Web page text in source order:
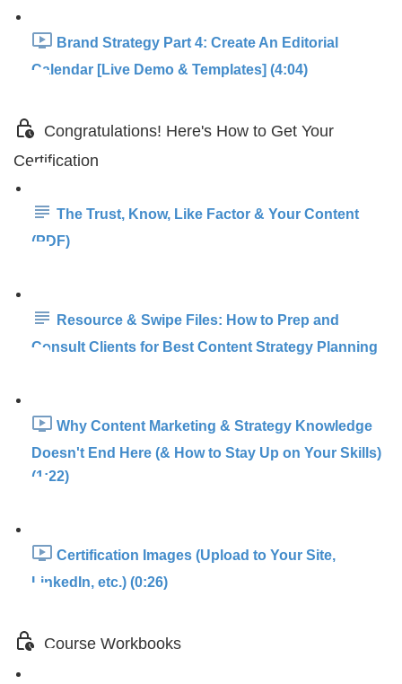
Brand Strategy Part 4: Create An Editorial
Calendar [Live Demo & Templates] (4:04)
Congratulations! Here's How to Get Your
Certification
The Trust, Know, Like Factor & Your Content
(PDF)
Resource & Swipe Files: How to Prep and
Consult Clients for Best Content Strategy Planning
Why Content Marketing & Strategy Knowledge
Doesn't End Here (& How to Stay Up on Your Skills)
(1:22)
Certification Images (Upload to Your Site,
LinkedIn, etc.) (0:26)
Course Workbooks